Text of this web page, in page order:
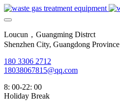
Loucun，Guangming Distrct
Shenzhen City, Guangdong Province
180 3306 2712
18038067815@qq.com
8: 00-22: 00
Holiday Break